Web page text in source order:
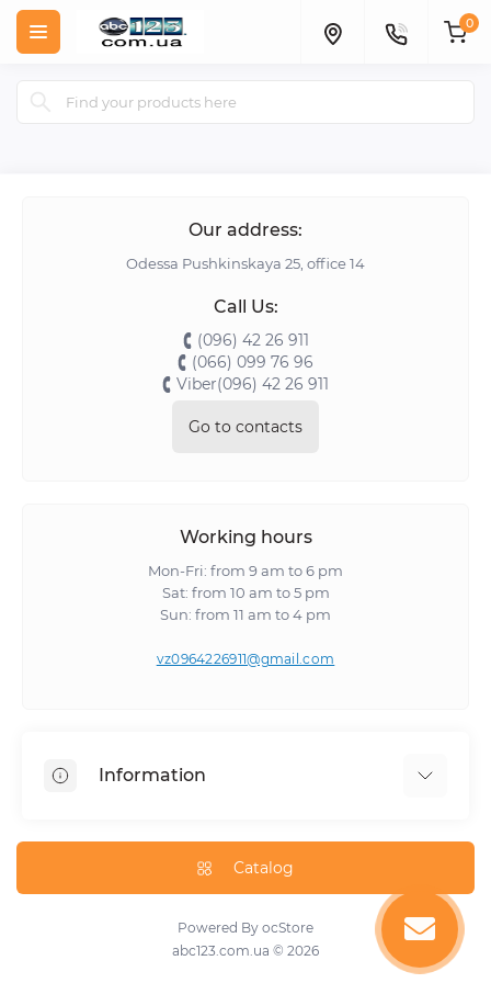
0
Our address:
Odessa Pushkinskaya 25, office 14
Call Us:
(096) 42 26 911
(066) 099 76 96
Viber(096) 42 26 911
Go to contacts
Working hours
Mon-Fri: from 9 am to 6 pm
Sat: from 10 am to 5 pm
Sun: from 11 am to 4 pm
vz0964226911@gmail.com
Information
Catalog
Powered By ocStore
abc123.com.ua © 2026